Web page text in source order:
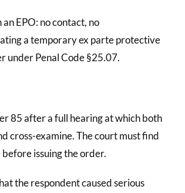
EPO: no contact, no
a temporary ex parte protective
under Penal Code §25.07.
85 after a full hearing at which both
cross-examine. The court must find
issuing the order.
the respondent caused serious